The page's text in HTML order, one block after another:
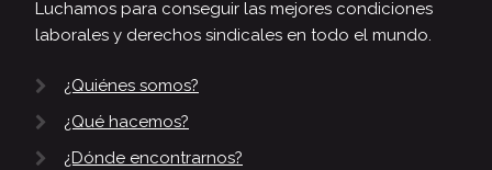
Luchamos para conseguir las mejores condiciones
laborales y derechos sindicales en todo el mundo.
¿Quiénes somos?
¿Qué hacemos?
¿Dónde encontrarnos?